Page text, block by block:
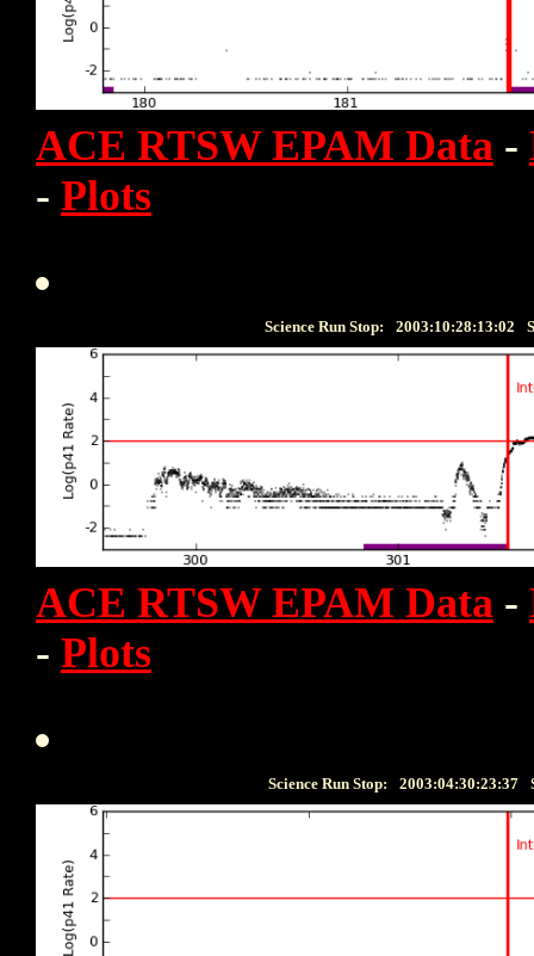
ACE RTSW EPAM Data -
- Plots
Science Run Stop: 2003:10:28:13:02
ACE RTSW EPAM Data -
- Plots
Science Run Stop: 2003:04:30:23:37